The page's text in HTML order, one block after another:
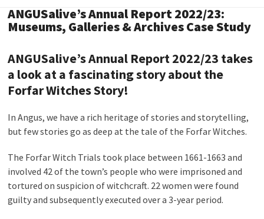
ANGUSalive’s Annual Report 2022/23:
Museums, Galleries & Archives Case Study
ANGUSalive’s Annual Report 2022/23 takes
a look at a fascinating story about the
Forfar Witches Story!
In Angus, we have a rich heritage of stories and storytelling,
but few stories go as deep at the tale of the Forfar Witches.
The Forfar Witch Trials took place between 1661-1663 and
involved 42 of the town’s people who were imprisoned and
tortured on suspicion of witchcraft. 22 women were found
guilty and subsequently executed over a 3-year period.